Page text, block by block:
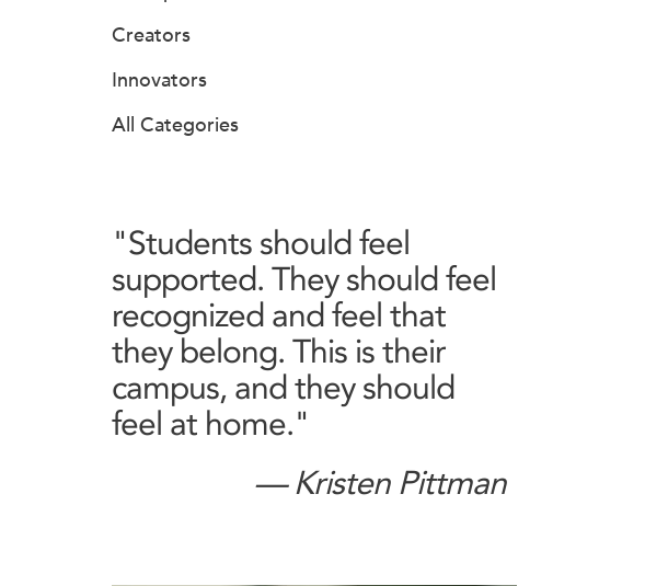
Creators
Innovators
All Categories
"Students should feel
supported. They should feel
recognized and feel that
they belong. This is their
campus, and they should
feel at home."
— Kristen Pittman